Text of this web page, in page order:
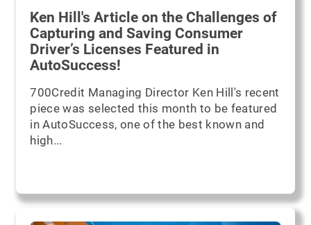
Ken Hill's Article on the Challenges of
Capturing and Saving Consumer
Driver’s Licenses Featured in
AutoSuccess!
700Credit Managing Director Ken Hill's recent
piece was selected this month to be featured
in AutoSuccess, one of the best known and
high...